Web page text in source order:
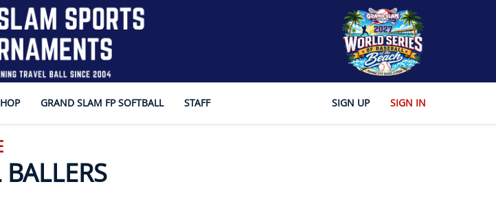
GRAND SLAM FP SOFTBALL STAFF SIGN UP SIGN IN